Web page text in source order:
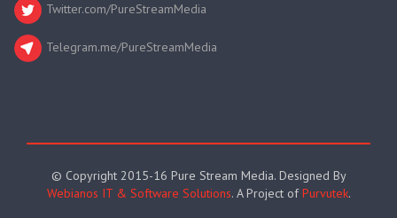
Twitter.com/PureStreamMedia
Telegram.me/PureStreamMedia
© Copyright 2015-16 Pure Stream Media. Designed By
Webianos IT & Software Solutions. A Project ofPurvutek.